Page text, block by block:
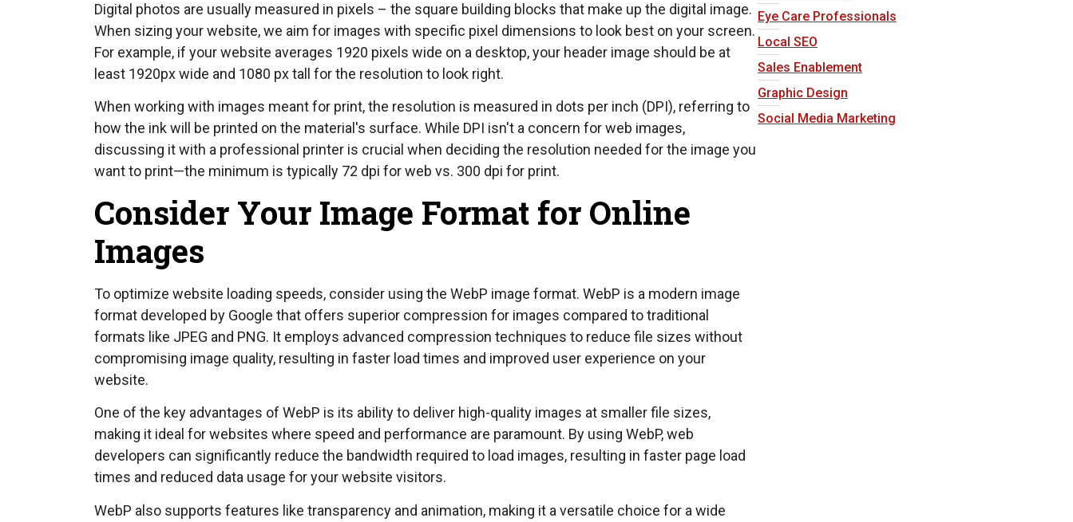
Digital photos are usually measured in pixels – the square building blocks that make up the digital image.
When sizing your website, we aim for images with specific pixel dimensions to look best on your screen.
For example, if your website averages 1920 pixels wide on a desktop, your header image should be at
least 1920px wide and 1080 px tall for the resolution to look right.
When working with images meant for print, the resolution is measured in dots per inch (DPI), referring to
how the ink will be printed on the material's surface. While DPI isn't a concern for web images,
discussing it with a professional printer is crucial when deciding the resolution needed for the image you
want to print—the minimum is typically 72 dpi for web vs. 300 dpi for print.
Consider Your Image Format for Online
Images
To optimize website loading speeds, consider using the WebP image format. WebP is a modern image
format developed by Google that offers superior compression for images compared to traditional
formats like JPEG and PNG. It employs advanced compression techniques to reduce file sizes without
compromising image quality, resulting in faster load times and improved user experience on your
website.
One of the key advantages of WebP is its ability to deliver high-quality images at smaller file sizes,
making it ideal for websites where speed and performance are paramount. By using WebP, web
developers can significantly reduce the bandwidth required to load images, resulting in faster page load
times and reduced data usage for your website visitors.
WebP also supports features like transparency and animation, making it a versatile choice for a wide
Eye Care Professionals
Local SEO
Sales Enablement
Graphic Design
Social Media Marketing